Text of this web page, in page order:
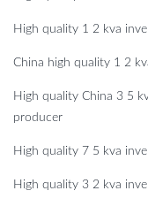
High quality 1 2 kva
China high quality 1 2
High quality China 3 5
producer
High quality 7 5 kva
High quality 3 2 kva